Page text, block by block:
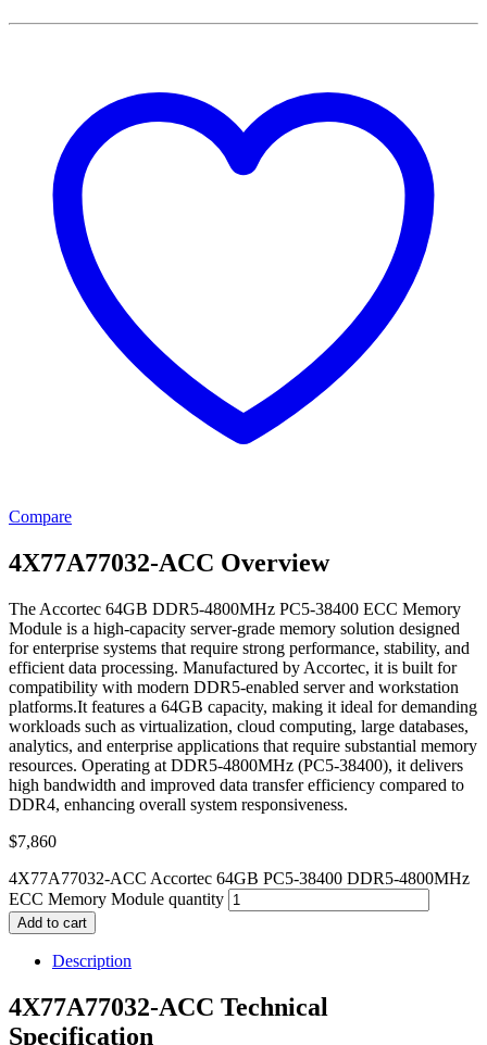
Compare
4X77A77032-ACC Overview
The Accortec 64GB DDR5-4800MHz PC5-38400 ECC Memory
Module is a high-capacity server-grade memory solution designed
for enterprise systems that require strong performance, stability, and
efficient data processing. Manufactured by Accortec, it is built for
compatibility with modern DDR5-enabled server and workstation
platforms.It features a 64GB capacity, making it ideal for demanding
workloads such as virtualization, cloud computing, large databases,
analytics, and enterprise applications that require substantial memory
resources. Operating at DDR5-4800MHz (PC5-38400), it delivers
high bandwidth and improved data transfer efficiency compared to
DDR4, enhancing overall system responsiveness.
$7,860
4X77A77032-ACC Accortec 64GB PC5-38400 DDR5-4800MHz
ECC Memory Module quantity
Add to cart
Description
4X77A77032-ACC Technical
Specification